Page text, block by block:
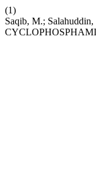
(1)
Saqib, M.;